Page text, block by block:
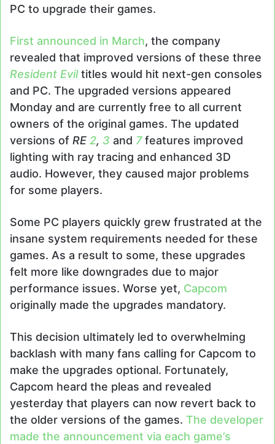
PC to upgrade their games.
First announced in March, the company
revealed that improved versions of these three
Resident Eviltitles would hit next-gen consoles
and PC. The upgraded versions appeared
Monday and are currently free to all current
owners of the original games. The updated
versions of RE 2, 3 and 7features improved
lighting with ray tracing and enhanced 3D
audio. However, they caused major problems
for some players.
Some PC players quickly grew frustrated at the
insane system requirements needed for these
games. As a result to some, these upgrades
felt more like downgrades due to major
performance issues. Worse yet, Capcom
originally made the upgrades mandatory.
This decision ultimately led to overwhelming
backlash with many fans calling for Capcom to
make the upgrades optional. Fortunately,
Capcom heard the pleas and revealed
yesterday that players can now revert back to
the older versions of the games. The developer
made the announcement via each game’s